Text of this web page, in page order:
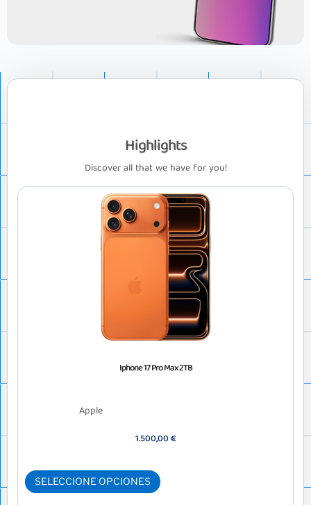
Highlights
Discover all that we have for you!
Iphone 17 Pro Max 2TB
Apple
1.500,00€
SELECCIONE OPCIONES